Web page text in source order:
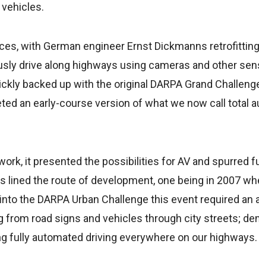
with German engineer Ernst Dickmanns
drive along highways using cameras and other
backed up with the original DARPA Grand
an early-course version of what we now call total
it presented the possibilities for AV and spurred
lined the route of development, one being in 2007
the DARPA Urban Challenge this event required an
from road signs and vehicles through city streets;
fully automated driving everywhere on our highways.